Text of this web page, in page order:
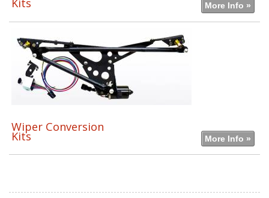
Kits More Info »
Wiper Conversion
Kits More Info »